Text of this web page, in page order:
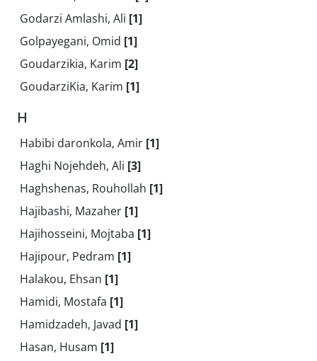
Godarzi Amlashi, Ali [1]
Golpayegani, Omid [1]
Goudarzikia, Karim [2]
GoudarziKia, Karim [1]
H
Habibi daronkola, Amir [1]
Haghi Nojehdeh, Ali [3]
Haghshenas, Rouhollah [1]
Hajibashi, Mazaher [1]
Hajihosseini, Mojtaba [1]
Hajipour, Pedram [1]
Halakou, Ehsan [1]
Hamidi, Mostafa [1]
Hamidzadeh, Javad [1]
Hasan, Husam [1]